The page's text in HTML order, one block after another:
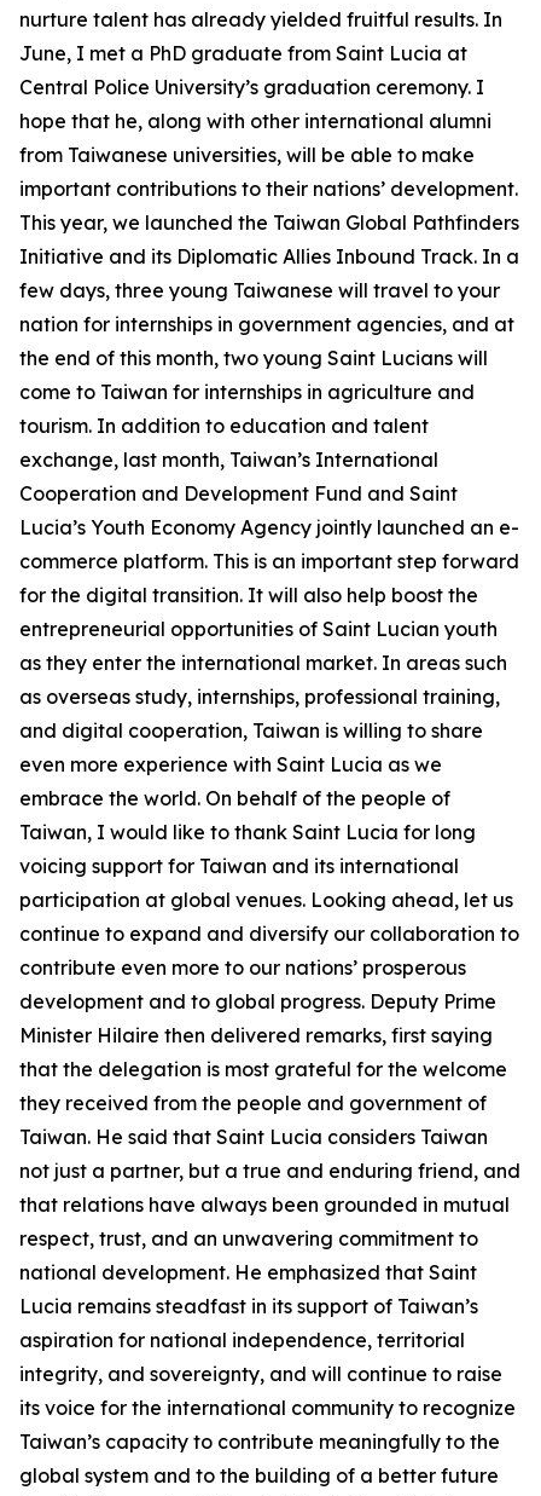
nurture talent has already yielded fruitful results. In
June, I met a PhD graduate from Saint Lucia at
Central Police University’s graduation ceremony. I
hope that he, along with other international alumni
from Taiwanese universities, will be able to make
important contributions to their nations’ development.
This year, we launched the Taiwan Global Pathfinders
Initiative and its Diplomatic Allies Inbound Track. In a
few days, three young Taiwanese will travel to your
nation for internships in government agencies, and at
the end of this month, two young Saint Lucians will
come to Taiwan for internships in agriculture and
tourism. In addition to education and talent
exchange, last month, Taiwan’s International
Cooperation and Development Fund and Saint
Lucia’s Youth Economy Agency jointly launched an e-
commerce platform. This is an important step forward
for the digital transition. It will also help boost the
entrepreneurial opportunities of Saint Lucian youth
as they enter the international market. In areas such
as overseas study, internships, professional training,
and digital cooperation, Taiwan is willing to share
even more experience with Saint Lucia as we
embrace the world. On behalf of the people of
Taiwan, I would like to thank Saint Lucia for long
voicing support for Taiwan and its international
participation at global venues. Looking ahead, let us
continue to expand and diversify our collaboration to
contribute even more to our nations’ prosperous
development and to global progress. Deputy Prime
Minister Hilaire then delivered remarks, first saying
that the delegation is most grateful for the welcome
they received from the people and government of
Taiwan. He said that Saint Lucia considers Taiwan
not just a partner, but a true and enduring friend, and
that relations have always been grounded in mutual
respect, trust, and an unwavering commitment to
national development. He emphasized that Saint
Lucia remains steadfast in its support of Taiwan’s
aspiration for national independence, territorial
integrity, and sovereignty, and will continue to raise
its voice for the international community to recognize
Taiwan’s capacity to contribute meaningfully to the
global system and to the building of a better future